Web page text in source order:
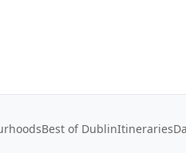
Best of DublinItineraries